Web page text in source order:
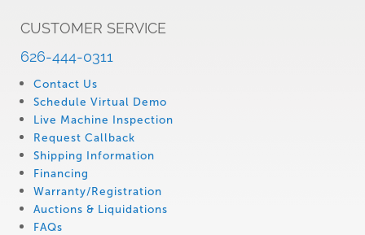
CUSTOMER SERVICE
626-444-0311
Contact Us
Schedule Virtual Demo
Live Machine Inspection
Request Callback
Shipping Information
Financing
Warranty/Registration
Auctions & Liquidations
FAQs